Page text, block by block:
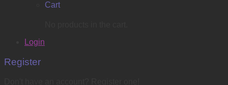
Cart
Login
Register